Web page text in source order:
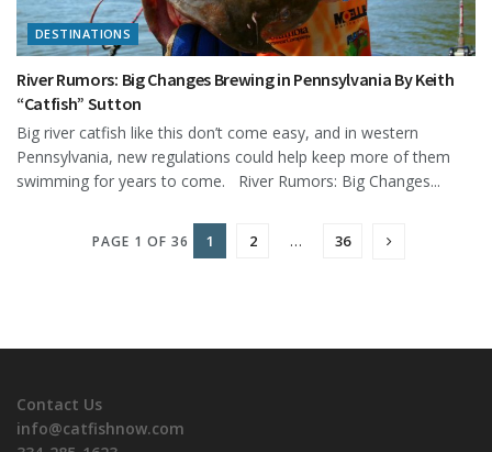
DESTINATIONS
River Rumors: Big Changes Brewing in Pennsylvania By Keith
“Catfish” Sutton
Big river catfish like this don’t come easy, and in western
Pennsylvania, new regulations could help keep more of them
swimming for years to come. River Rumors: Big Changes...
PAGE 1 OF 36 1 2 … 36
Contact Us
info@catfishnow.com